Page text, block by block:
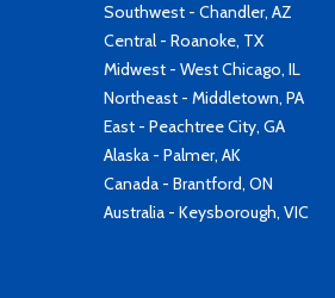
Southwest - Chandler, AZ
Central - Roanoke, TX
Midwest - West Chicago, IL
Northeast - Middletown, PA
East - Peachtree City, GA
Alaska - Palmer, AK
Canada - Brantford, ON
Australia - Keysborough, VIC